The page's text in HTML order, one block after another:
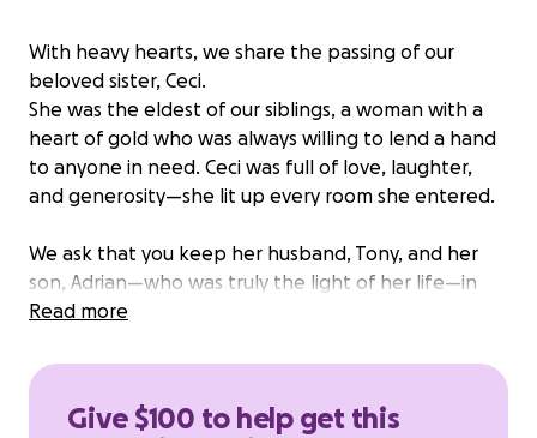
With heavy hearts, we share the passing of our
beloved sister, Ceci.
She was the eldest of our siblings, a woman with a
heart of gold who was always willing to lend a hand
to anyone in need. Ceci was full of love, laughter,
and generosity—she lit up every room she entered.
We ask that you keep her husband, Tony, and her
son, Adrian—who was truly the light of her life—in
your thoughts and prayers during this incredibly
deserves, we are kindly asking for donations of any
Read more
Give $100 to help get this